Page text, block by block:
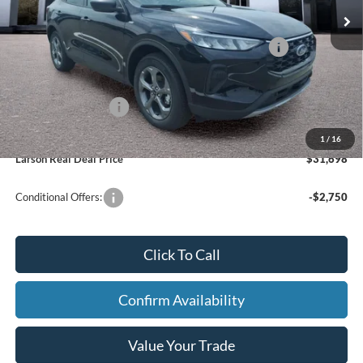
1 / 16
In Stock Ext. Int.
Doc Fee:
+$795
Model Year Closeout Bonus Cash - Escape Gas/Hybrid
-$4,000
Larson Ford Trade Assist -$1,000
Larson Ford Loyalty -$500
Larson Real Deal Price $31,698
Conditional Offers: -$2,750
Click To Call
Confirm Availability
Value Your Trade